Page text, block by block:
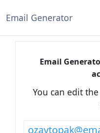
Email Generator
Email
You can edit
@